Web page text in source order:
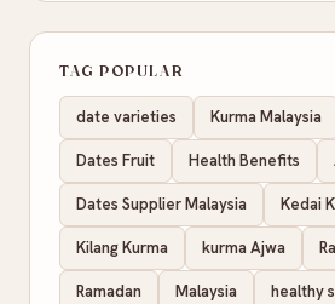
TAG POPULAR
date varieties Kurma Malaysia
Dates Fruit Health Benefits
Dates Supplier Malaysia Kedai
Kilang Kurma kurma Ajwa
Ramadan Malaysia healthy